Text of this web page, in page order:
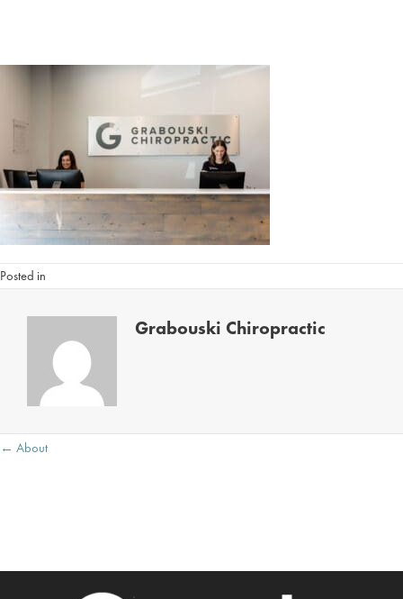
Posted in
Grabouski Chiropractic
Posts
← About